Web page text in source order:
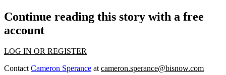
Continue reading this story with a free
account
LOG IN OR REGISTER
ContactCameron Sperance atcameron.sperance@bisnow.com